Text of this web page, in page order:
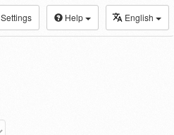
Settings Help English